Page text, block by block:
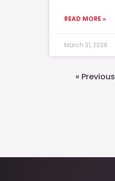
READ MORE »
March 31, 2026
« Previous